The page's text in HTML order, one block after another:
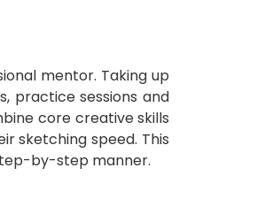
mentor. Taking up
practice sessions and
core creative skills
sketching speed. This
by-step manner.